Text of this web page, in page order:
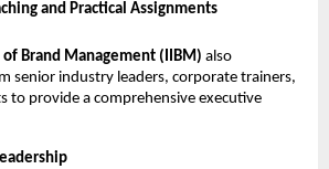
and Practical Assignments
Brand Management (IIBM) also
senior industry leaders, corporate trainers,
to provide a comprehensive executive